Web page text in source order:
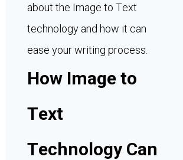
about the Image to Text
technology and how it can
ease your writing process.
How Image to
Text
Technology Can